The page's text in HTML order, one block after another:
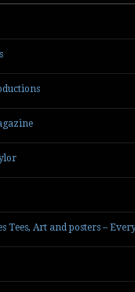
Tees, Art and posters –